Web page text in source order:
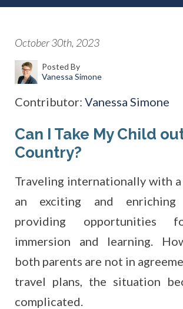
October 30th, 2023
Posted By
Vanessa Simone
Contributor: Vanessa Simone
Can I Take My Child
Country?
Traveling internationally with
an exciting and enriching
providing opportunities
immersion and learning.
both parents are not in
travel plans, the situation
complicated.